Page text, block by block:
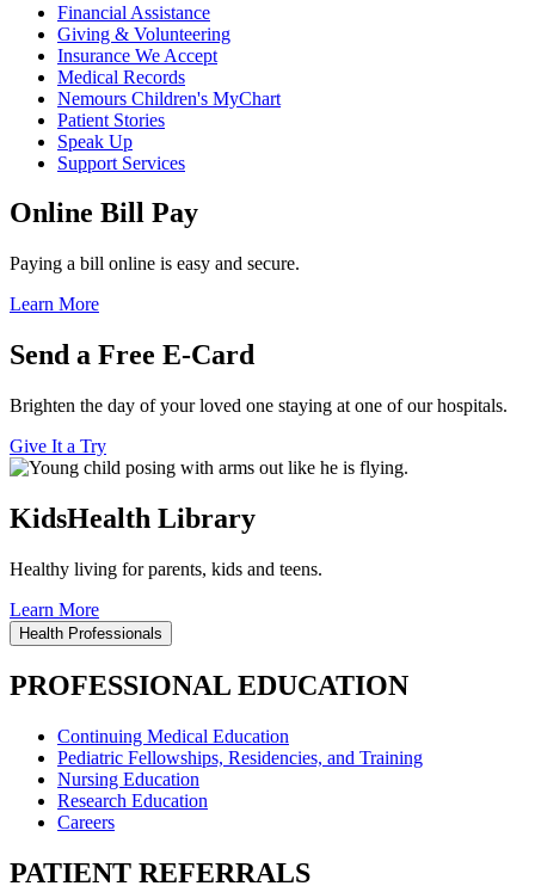
Financial Assistance
Giving & Volunteering
Insurance We Accept
Medical Records
Nemours Children's MyChart
Patient Stories
Speak Up
Support Services
Online Bill Pay
Paying a bill online is easy and secure.
Learn More
Send a Free E-Card
Brighten the day of your loved one staying at one of our hospitals.
Give It a Try
KidsHealth Library
Healthy living for parents, kids and teens.
Learn More
Health Professionals
PROFESSIONAL EDUCATION
Continuing Medical Education
Pediatric Fellowships, Residencies, and Training
Nursing Education
Research Education
Careers
PATIENT REFERRALS